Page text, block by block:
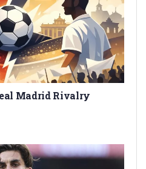
Madrid Rivalry